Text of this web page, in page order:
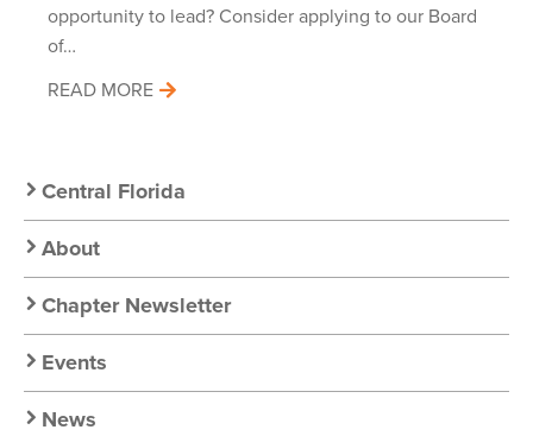
opportunity to lead? Consider applying to our Board
of…
READ MORE
Secondary
Nav:
Chapter
Nav
Central Florida
About
Chapter Newsletter
Events
News